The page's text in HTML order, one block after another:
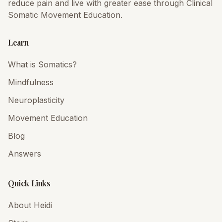
reduce pain and live with greater ease through Clinical
Somatic Movement Education.
Learn
What is Somatics?
Mindfulness
Neuroplasticity
Movement Education
Blog
Answers
Quick Links
About Heidi